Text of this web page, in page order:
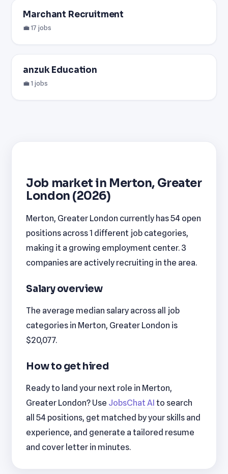
Marchant Recruitment
💼 17 jobs
anzuk Education
💼 1 jobs
Job market in Merton, Greater
London (2026)
Merton, Greater London currently has 54 open
positions across 1 different job categories,
making it a growing employment center. 3
companies are actively recruiting in the area.
Salary overview
The average median salary across all job
categories in Merton, Greater London is
$20,077.
How to get hired
Ready to land your next role in Merton,
Greater London? Use JobsChat AI to search
all 54 positions, get matched by your skills and
experience, and generate a tailored resume
and cover letter in minutes.